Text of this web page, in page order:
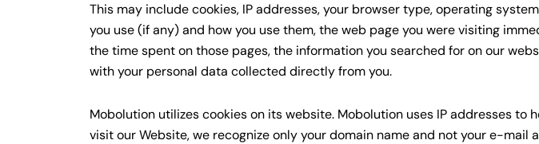
This may include cookies, IP addresses, your browser type, operating
you use (if any) and how you use them, the web page you were visiting
the time spent on those pages, the information you searched for on our
with your personal data collected directly from you.
Mobolution utilizes cookies on its website. Mobolution uses IP addresses
visit our Website, we recognize only your domain name and not your e-